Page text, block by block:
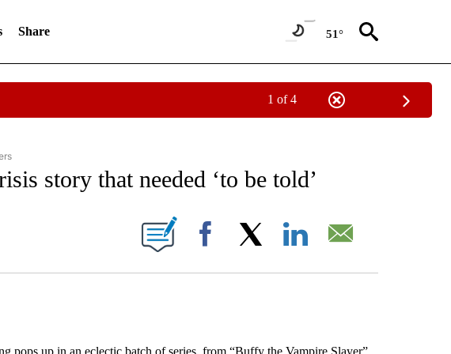
Share 51°
1 of 4
NEWS" TO RECEIVE NOTIFICATIONS ABOUT NEW PAGES ON "AP NATIONAL NEWS".
story that needed ‘to be told’
RECEIVE NOTIFICATIONS ABOUT NEW PAGES ON "".
Facebook
up in an eclectic batch of series, from “Buffy the Vampire Slayer”